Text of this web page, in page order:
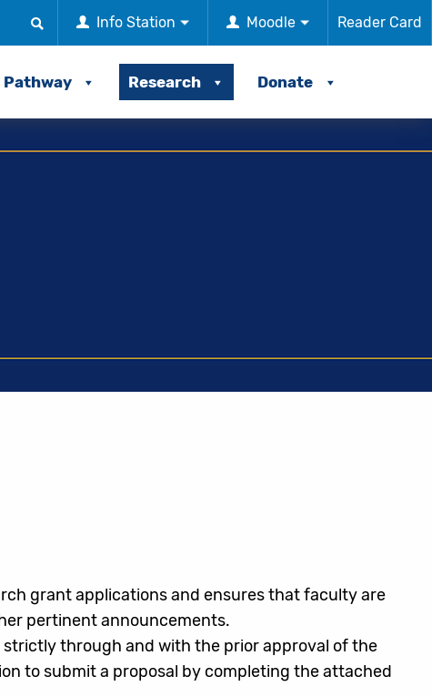
Reader Card
Moodle
Info Station
Pathway Research Donate
grant applications and ensures that faculty are
pertinent announcements.
through and with the prior approval of the
to submit a proposal by completing the attached